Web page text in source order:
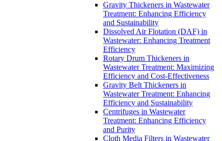
Gravity Thickeners in Wastewater
Treatment: Enhancing Efficiency
and Sustainability
Dissolved Air Flotation (DAF) in
Wastewater: Enhancing Treatment
Efficiency
Rotary Drum Thickeners in
Wastewater Treatment: Maximizing
Efficiency and Cost-Effectiveness
Gravity Belt Thickeners in
Wastewater Treatment: Enhancing
Efficiency and Sustainability
Centrifuges in Wastewater
Treatment: Enhancing Efficiency
and Purity
Cloth Media Filters in Wastewater